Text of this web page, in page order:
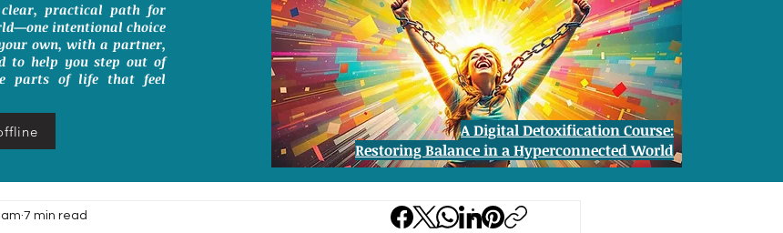
practical path for
intentional choice
own, with a partner,
to help you step out of
parts of life that feel
A Digital Detoxification Course:
Restoring Balance in a Hyperconnected World
7 min read